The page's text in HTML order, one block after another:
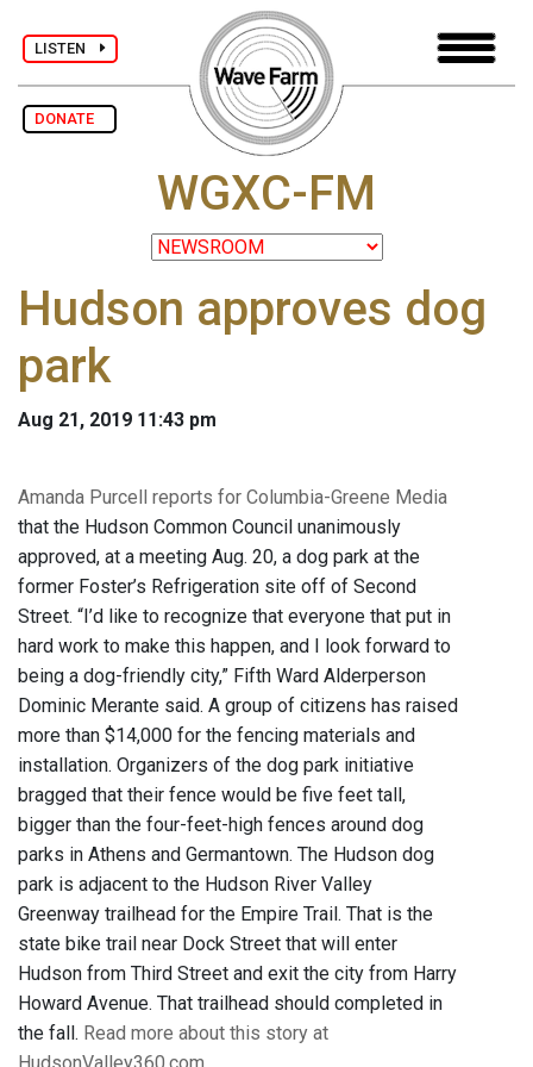
LISTEN
DONATE
WGXC-FM
Hudson approves dog
park
Aug 21, 2019 11:43 pm
Amanda Purcell reports for Columbia-Greene Media
that the Hudson Common Council unanimously
approved, at a meeting Aug. 20, a dog park at the
former Foster’s Refrigeration site off of Second
Street. “I’d like to recognize that everyone that put in
hard work to make this happen, and I look forward to
being a dog-friendly city,” Fifth Ward Alderperson
Dominic Merante said. A group of citizens has raised
more than $14,000 for the fencing materials and
installation. Organizers of the dog park initiative
bragged that their fence would be five feet tall,
bigger than the four-feet-high fences around dog
parks in Athens and Germantown. The Hudson dog
park is adjacent to the Hudson River Valley
Greenway trailhead for the Empire Trail. That is the
state bike trail near Dock Street that will enter
Hudson from Third Street and exit the city from Harry
Howard Avenue. That trailhead should completed in
the fall. Read more about this story at